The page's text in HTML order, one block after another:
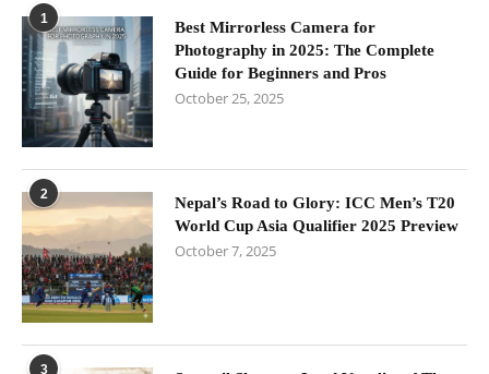
1
Best Mirrorless Camera for
Photography in 2025: The Complete
Guide for Beginners and Pros
October 25, 2025
2
Nepal’s Road to Glory: ICC Men’s T20
World Cup Asia Qualifier 2025 Preview
October 7, 2025
3